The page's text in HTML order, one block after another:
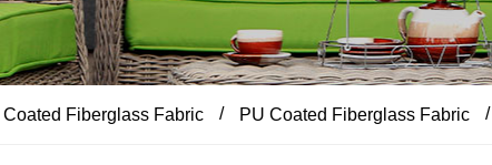
Coated Fiberglass Fabric / PU Coated Fiberglass Fabric /